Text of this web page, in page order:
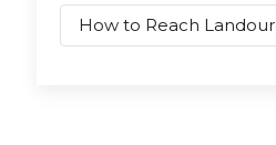
How to Reach Landour